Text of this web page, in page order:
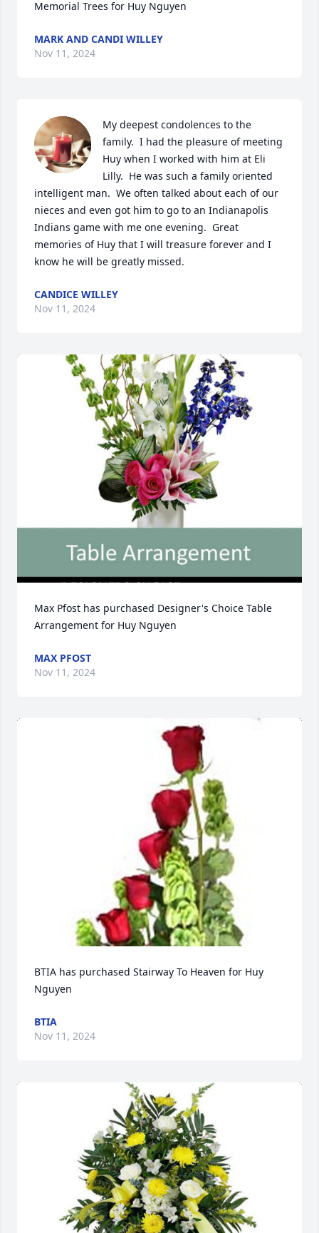
Memorial Trees for Huy Nguyen
MARK AND CANDI WILLEY
Nov 11, 2024
My deepest condolences to the
family.  I had the pleasure of meeting
Huy when I worked with him at Eli
Lilly.  He was such a family oriented
intelligent man.  We often talked about each of our
nieces and even got him to go to an Indianapolis
Indians game with me one evening.  Great
memories of Huy that I will treasure forever and I
know he will be greatly missed.
CANDICE WILLEY
Nov 11, 2024
Max Pfost has purchased Designer's Choice Table
Arrangement for Huy Nguyen
MAX PFOST
Nov 11, 2024
BTIA has purchased Stairway To Heaven for Huy
Nguyen
BTIA
Nov 11, 2024